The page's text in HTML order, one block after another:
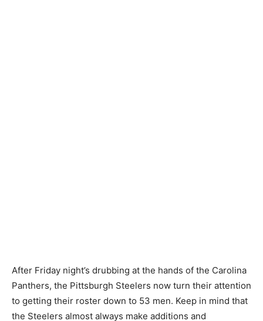
After Friday night’s drubbing at the hands of the Carolina
Panthers, the Pittsburgh Steelers now turn their attention
to getting their roster down to 53 men. Keep in mind that
the Steelers almost always make additions and